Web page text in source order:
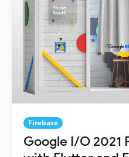
Firebase
Google I/O 2021